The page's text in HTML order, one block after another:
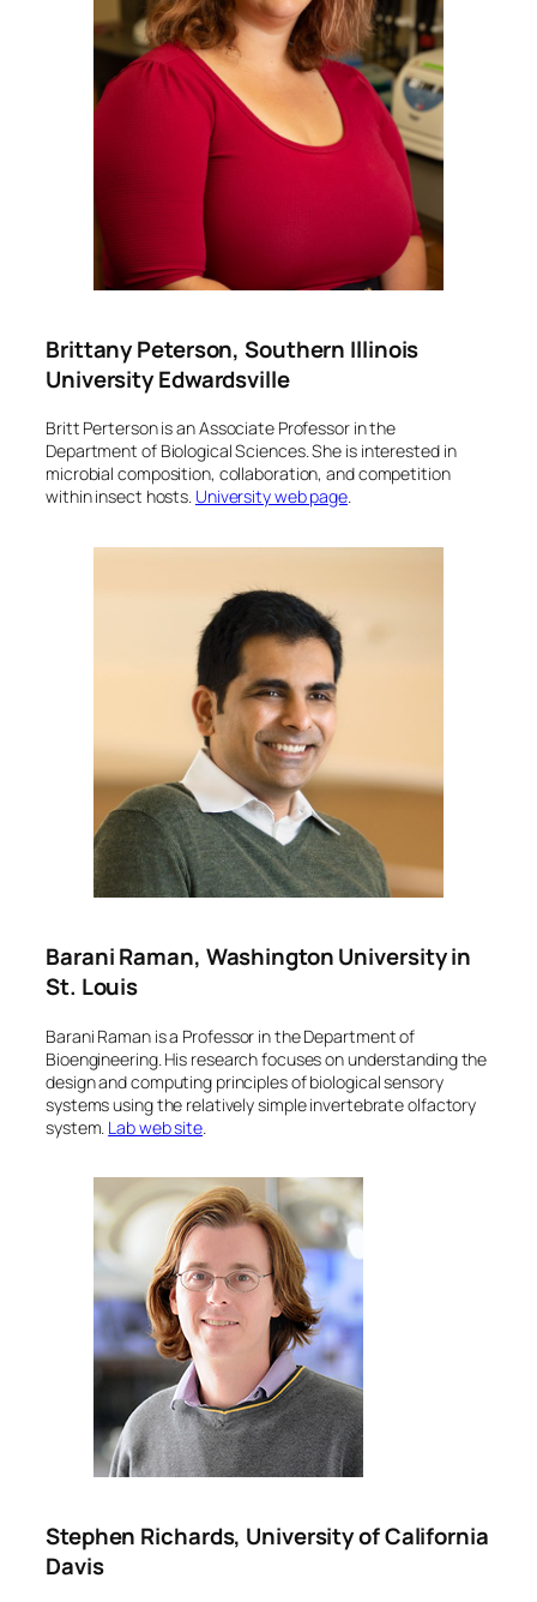
Brittany Peterson, Southern Illinois
University Edwardsville
Britt Perterson is an Associate Professor in the
Department of Biological Sciences. She is interested in
microbial composition, collaboration, and competition
within insect hosts. University web page.
Barani Raman, Washington University in
St. Louis
Barani Raman is a Professor in the Department of
Bioengineering. His research focuses on understanding the
design and computing principles of biological sensory
systems using the relatively simple invertebrate olfactory
system. Lab web site
Stephen Richards, University of California
Davis